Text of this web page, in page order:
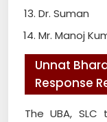
Dr. Suman
Mr. Manoj
Unnat
Response
The UBA,